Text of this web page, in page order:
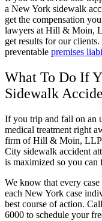
a New York sidewalk
get the compensation
lawyers at Hill & Moin,
get results for our
preventable premises
What To Do If
Sidewalk
If you trip and fall on an
medical treatment right
firm of Hill & Moin, LLP
City sidewalk accident
is maximized so you can
We know that every
each New York case
best course of action.
6000 to schedule your